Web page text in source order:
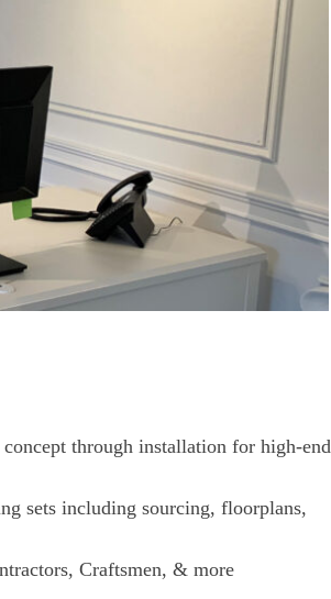
through installation for high-end
sets including sourcing, floorplans,
Craftsmen, & more